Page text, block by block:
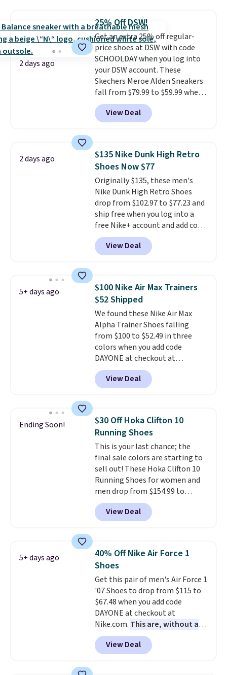
low silhouette.
reviewers also highlight that
these shoes fit without being
overly bulky, as sometimes
other pairs of Nike shoes can.
Shipping adds $5 to orders under
$50 when you sign into a Nike+
account. You can also check out
the larger sale to add a pair of
socks, hat, or something small
2 days ago
25% Off DSW!
Get an extra 25% off regular-
price shoes at DSW with code
SCHOOLDAY when you log into
your DSW account. These
Skechers Meroe Alden Sneakers
fall from $79.99 to $59.99 when
you apply the code, the best
price we could find
anywhere. You can find excellent
Adidas, and more. With this
code, virtually every shoe at DSW
is at least 25% off.
a deep discount like this at
DSW, and usually it's around
15-20% off.
View Deal
2 days ago
$135 Nike Dunk High Retro
Shoes Now $77
Originally $135, these men's
Nike Dunk High Retro Shoes
drop from $102.97 to $77.23 and
ship free when you log into a
free Nike+ account and add code
DAYONE at checkout at
Nike.com. Any chance to grab
these shoes for under $80 is a
consistently at the top of the
list for the most popular Nikes
on the market. There's little
chance of these going out of
style. And like most Nike shoes,
these are technically unisex. We
anticipate them selling fast.
View Deal
5+ days ago
$100 Nike Air Max Trainers
$52 Shipped
We found these Nike Air Max
Alpha Trainer Shoes falling
from $100 to $52.49 in three
colors when you add code
DAYONE at checkout at
Nike.com. Shipping is free when
you're logged into your Nike+
account. This is more than $10
folks rave about how
stabilizing and supportive
these trainers are.
View Deal
Ending Soon!
$30 Off Hoka Clifton 10
Running Shoes
This is your last chance; the
final sale colors are starting to
sell out! These Hoka Clifton 10
Running Shoes for women and
men drop from $154.99 to
$123.95 in lots of colors at
Marathon Sports. Plus, shipping
is free. This is the newest
running shoes, and this is one of
the only times we've seen them
under full price. They have a
lightweight, cushioned footbed
that's approved by the American
Podiatric Medical Association
for foot health. Can't find the
men's sizes? Look above the
tabs above the product name
and select "men's."
View Deal
5+ days ago
40% Off Nike Air Force 1
Shoes
Get this pair of men's Air Force 1
'07 Shoes to drop from $115 to
$67.48 when you add code
DAYONE at checkout at
Nike.com. This are, without a
doubt, the most popular Nike
shoes on the market right now.
This price only reflect the
View Deal